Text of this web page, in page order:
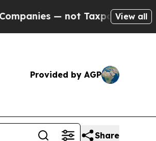
Taxpayers — the Chance
View all
Provided by AGP
Share